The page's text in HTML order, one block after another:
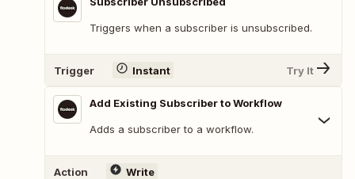
Triggers when a subscriber is unsubscribed.
Trigger Instant Try It
Add Existing Subscriber to Workflow
Adds a subscriber to a workflow.
Action Write